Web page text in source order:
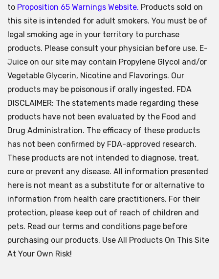
to Proposition 65 Warnings Website. Products sold on
this site is intended for adult smokers. You must be of
legal smoking age in your territory to purchase
products. Please consult your physician before use. E-
Juice on our site may contain Propylene Glycol and/or
Vegetable Glycerin, Nicotine and Flavorings. Our
products may be poisonous if orally ingested. FDA
DISCLAIMER: The statements made regarding these
products have not been evaluated by the Food and
Drug Administration. The efficacy of these products
has not been confirmed by FDA-approved research.
These products are not intended to diagnose, treat,
cure or prevent any disease. All information presented
here is not meant as a substitute for or alternative to
information from health care practitioners. For their
protection, please keep out of reach of children and
pets. Read our terms and conditions page before
purchasing our products. Use All Products On This Site
At Your Own Risk!